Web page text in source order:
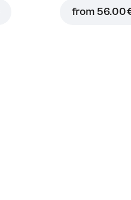
from 56.00